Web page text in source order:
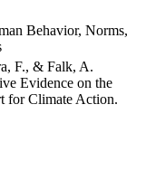
Behavior, Norms,
F., & Falk, A.
Evidence on the
for Climate Action.